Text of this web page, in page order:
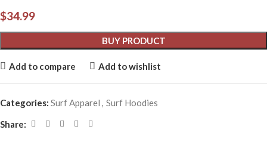
$34.99
BUY PRODUCT
Add to compare Add to wishlist
Categories: Surf Apparel , Surf Hoodies
Share: